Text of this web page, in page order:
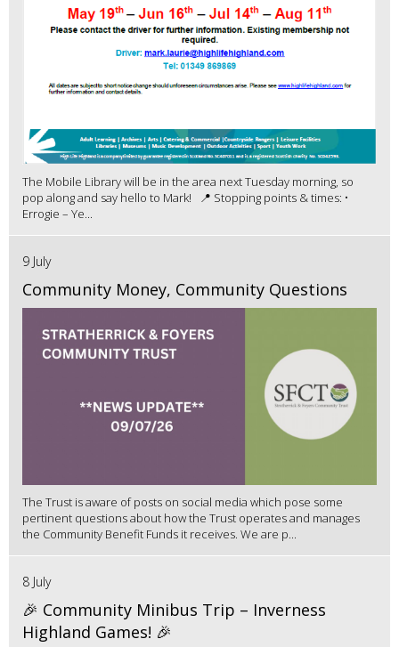
The Mobile Library will be in the area next Tuesday morning, so
pop along and say hello to Mark! 📍 Stopping points & times: •
Errogie – Ye...
9 July
Community Money, Community Questions
The Trust is aware of posts on social media which pose some
pertinent questions about how the Trust operates and manages
the Community Benefit Funds it receives. We are p...
8 July
🎉 Community Minibus Trip – Inverness
Highland Games! 🎉